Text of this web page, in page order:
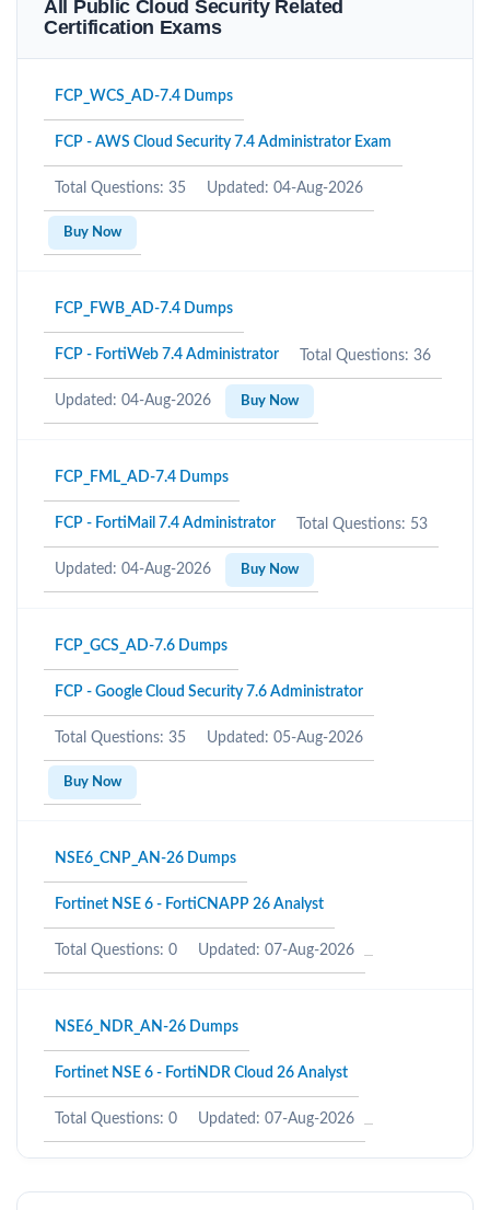
All Public Cloud Security Related
Certification Exams
FCP_WCS_AD-7.4 Dumps
FCP - AWS Cloud Security 7.4 Administrator Exam
Total Questions: 35 Updated: 04-Aug-2026
Buy Now
FCP_FWB_AD-7.4 Dumps
FCP - FortiWeb 7.4 Administrator Total Questions: 36
Updated: 04-Aug-2026 Buy Now
FCP_FML_AD-7.4 Dumps
FCP - FortiMail 7.4 Administrator Total Questions: 53
Updated: 04-Aug-2026 Buy Now
FCP_GCS_AD-7.6 Dumps
FCP - Google Cloud Security 7.6 Administrator
Total Questions: 35 Updated: 05-Aug-2026
Buy Now
NSE6_CNP_AN-26 Dumps
Fortinet NSE 6 - FortiCNAPP 26 Analyst
Total Questions: 0 Updated: 07-Aug-2026
NSE6_NDR_AN-26 Dumps
Fortinet NSE 6 - FortiNDR Cloud 26 Analyst
Total Questions: 0 Updated: 07-Aug-2026